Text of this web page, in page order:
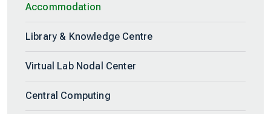
Accommodation
Library & Knowledge Centre
Virtual Lab Nodal Center
Central Computing